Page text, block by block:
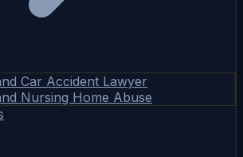
Car Accident Lawyer
Nursing Home Abuse